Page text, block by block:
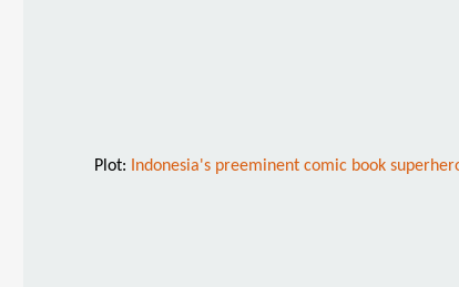
Plot:
Indonesia's preeminent comic book